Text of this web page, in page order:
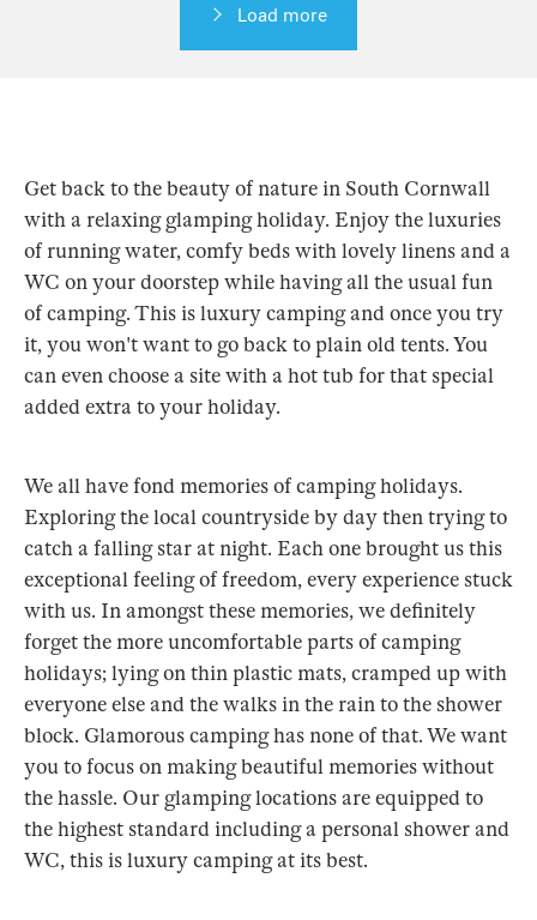
Load more
Get back to the beauty of nature in South Cornwall
with a relaxing glamping holiday. Enjoy the luxuries
of running water, comfy beds with lovely linens and a
WC on your doorstep while having all the usual fun
of camping. This is luxury camping and once you try
it, you won't want to go back to plain old tents. You
can even choose a site with a hot tub for that special
added extra to your holiday.
We all have fond memories of camping holidays.
Exploring the local countryside by day then trying to
catch a falling star at night. Each one brought us this
exceptional feeling of freedom, every experience stuck
with us. In amongst these memories, we definitely
forget the more uncomfortable parts of camping
holidays; lying on thin plastic mats, cramped up with
everyone else and the walks in the rain to the shower
block. Glamorous camping has none of that. We want
you to focus on making beautiful memories without
the hassle. Our glamping locations are equipped to
the highest standard including a personal shower and
WC, this is luxury camping at its best.